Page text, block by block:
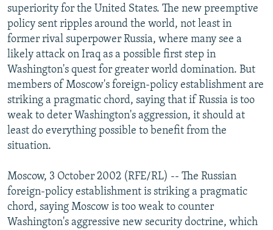
SCHEMES
SYSTEMA
WIDER EUROPE BY RIKARD JOZWIAK
THE RUNDOWN
PODCASTS
MAJLIS
SHARE TIPS SECURELY
BYPASS BLOCKING
ABOUT RFE/RL
CONTACT US
Subscribe
superiority for the United States. The new preemptive
policy sent ripples around the world, not least in
former rival superpower Russia, where many see a
likely attack on Iraq as a possible first step in
Washington's quest for greater world domination. But
members of Moscow's foreign-policy establishment are
striking a pragmatic chord, saying that if Russia is too
weak to deter Washington's aggression, it should at
least do everything possible to benefit from the
situation.
Moscow, 3 October 2002 (RFE/RL) -- The Russian
foreign-policy establishment is striking a pragmatic
chord, saying Moscow is too weak to counter
Washington's aggressive new security doctrine, which